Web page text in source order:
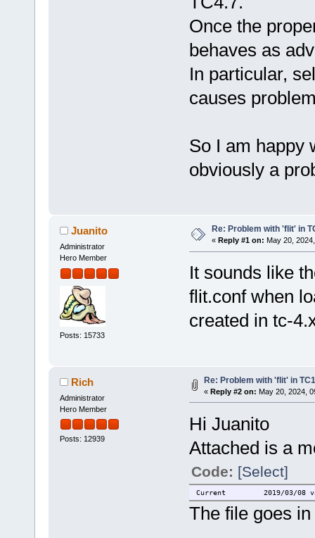
Once the
behaves as
In particular,
causes
So I am happy
obviously a
Juanito
Administrator
Hero Member
Posts: 15733
Re: Problem with 'flit' in
« Reply #1 on: May 20,
It sounds like
flit.conf when
created in tc-
Rich
Administrator
Hero Member
Posts: 12939
Re: Problem with 'flit' in
« Reply #2 on: May 20, 2024,
Hi Juanito
Attached is a
Code: [Select]
Current 2019/03/08
The file goes